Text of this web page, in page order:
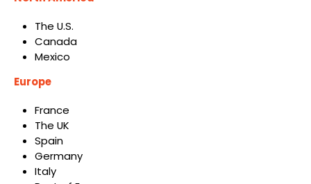
The U.S.
Canada
Mexico
Europe
France
The UK
Spain
Germany
Italy